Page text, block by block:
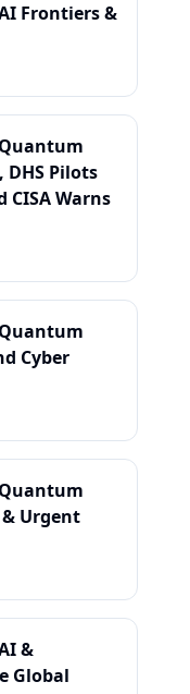
Frontiers &
Pilots
CISA Warns
Cyber
Urgent
&
Global